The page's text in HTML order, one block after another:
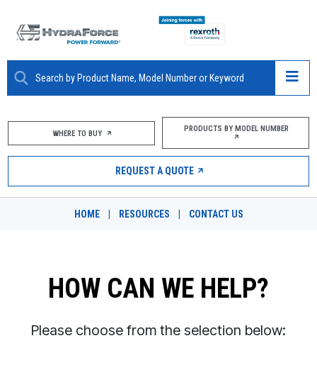
ABOUT
PRODUCTS
MARKETS
DESIGN TOOLS
CONTACT
WHERE TO BUY PRODUCTS BY MODEL NUMBER
REQUEST A QUOTE
HOME RESOURCES CONTACT US
HOW CAN WE HELP?
Please choose from the selection below: